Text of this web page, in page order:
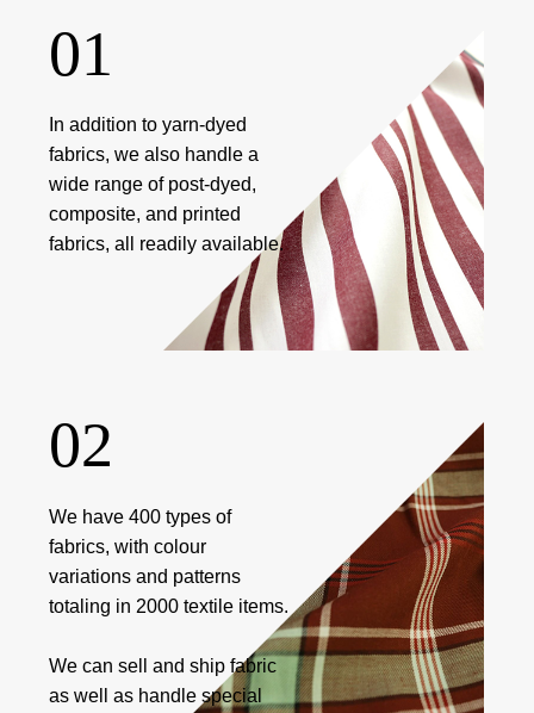
01
In addition to yarn-dyed
fabrics, we also handle a
wide range of post-dyed,
composite, and printed
fabrics, all readily available.
02
We have 400 types of
fabrics, with colour
variations and patterns
totaling in 2000 textile items.
We can sell and ship fabric
as well as handle special